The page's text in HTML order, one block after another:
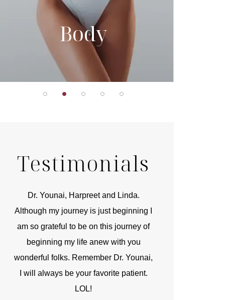
Body
Testimonials
Dr. Younai, Harpreet and Linda.
Although my journey is just beginning I
am so grateful to be on this journey of
beginning my life anew with you
wonderful folks. Remember Dr. Younai,
I will always be your favorite patient.
LOL!